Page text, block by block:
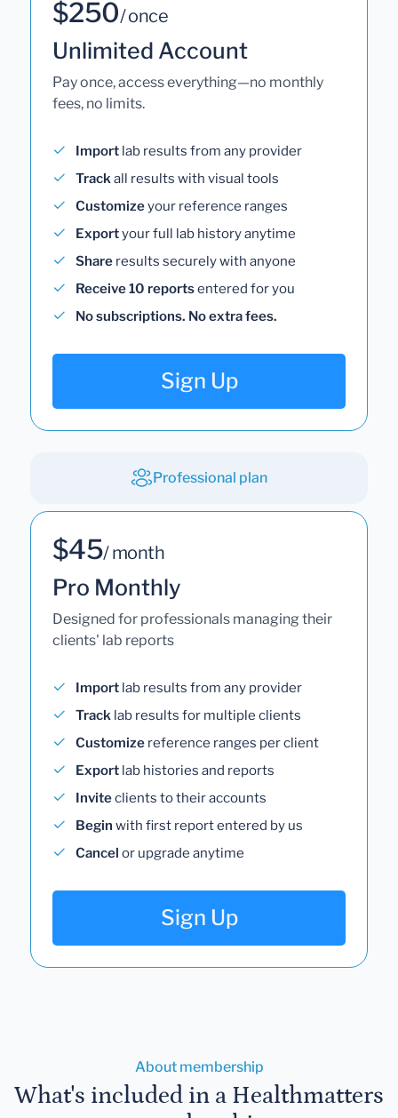
$250/ once
Unlimited Account
Pay once, access everything—no monthly
fees, no limits.
Import lab results from any provider
Trackall results with visual tools
Customizeyour reference ranges
Exportyour full lab history anytime
Share results securely with anyone
Receive 10 reportsentered for you
No subscriptions. No extra fees.
Sign Up
Professional plan
$45/ month
Pro Monthly
Designed for professionals managing their
clients' lab reports
Import lab results from any provider
Track lab results for multiple clients
Customize reference ranges per client
Export lab histories and reports
Inviteclients to their accounts
Begin with first report entered by us
Cancel or upgrade anytime
Sign Up
About membership
What's included in a Healthmatters